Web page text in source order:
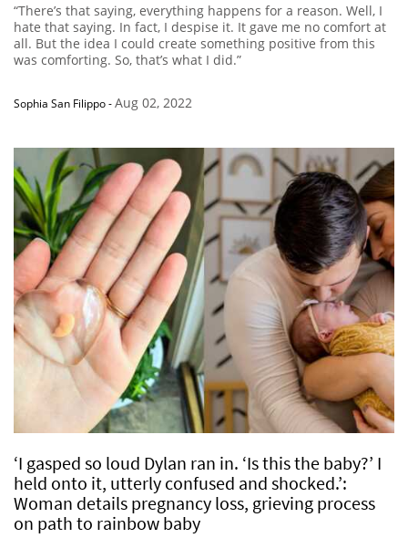
“There’s that saying, everything happens for a reason. Well, I
hate that saying. In fact, I despise it. It gave me no comfort at
all. But the idea I could create something positive from this
was comforting. So, that’s what I did.”
Sophia San Filippo-Aug 02, 2022
‘I gasped so loud Dylan ran in. ‘Is this the baby?’ I
held onto it, utterly confused and shocked.’:
Woman details pregnancy loss, grieving process
on path to rainbow baby